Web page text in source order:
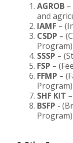
AGROB
and
IAMF –
CSDP –
Program)
SSSP –
FSP –
FFMP –
Program)
SHF KIT
BSFP -
Program)